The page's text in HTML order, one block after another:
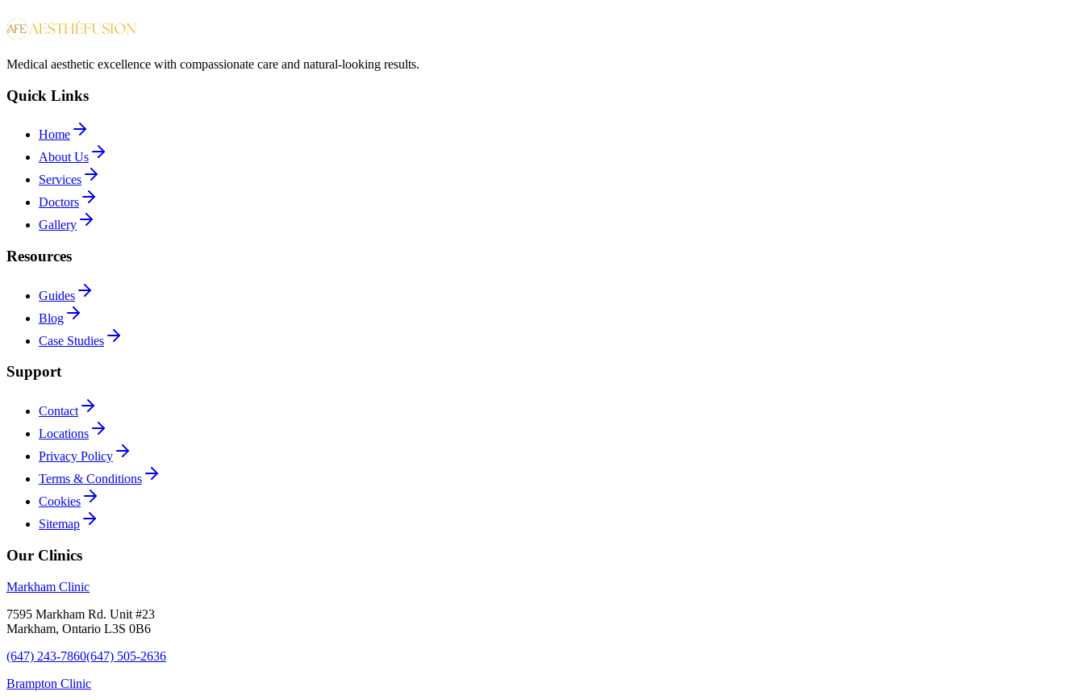
Medical aesthetic excellence with compassionate care and natural-looking results.
Quick Links
Home
About Us
Services
Doctors
Gallery
Resources
Guides
Blog
Case Studies
Support
Contact
Locations
Privacy Policy
Terms & Conditions
Cookies
Sitemap
Our Clinics
Markham Clinic
7595 Markham Rd. Unit #23
Markham, Ontario L3S 0B6
(647) 243-7860(647) 505-2636
Brampton Clinic